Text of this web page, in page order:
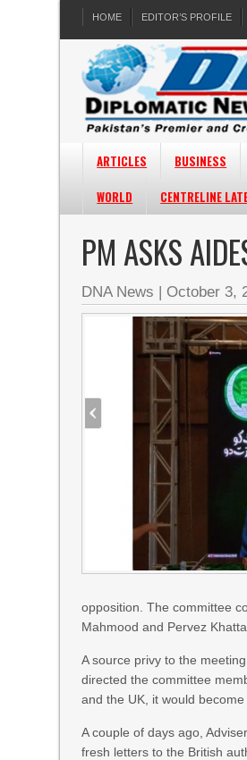
HOME EDITOR’S PROFILE
ARTICLES BUSINESS
WORLD
CENTRELINE
PM ASKS
DNA News | October 3,
opposition. The committee
Mahmood and Pervez
A source privy to the
directed the committee
and the UK, it would
A couple of days ago,
fresh letters to the British